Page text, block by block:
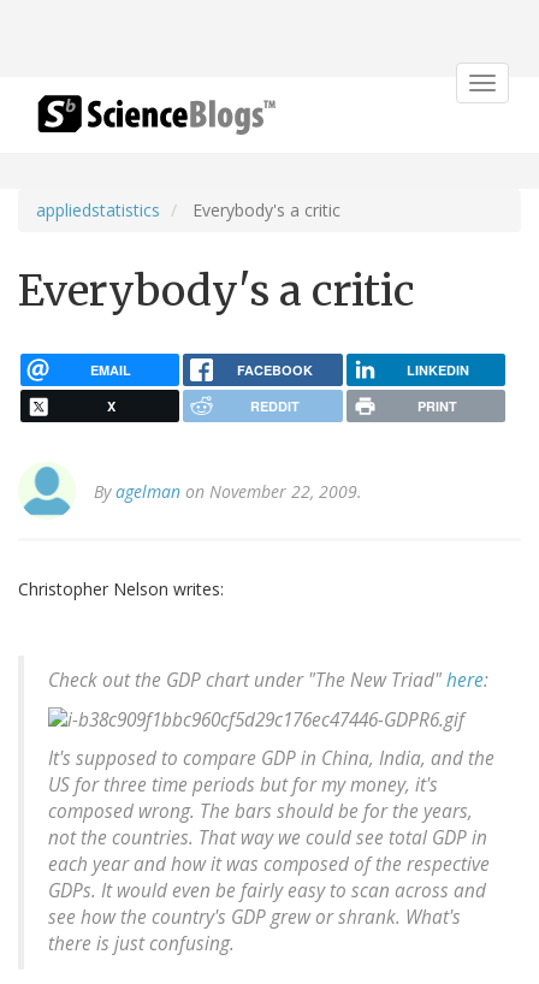
Toggle
appliedstatistics Everybody's a critic
Everybody's a critic
EMAIL FACEBOOK LINKEDIN
X REDDIT PRINT
Byagelman on November 22, 2009.
Christopher Nelson writes:
Check out the GDP chart under "The New Triad"here:
It's supposed to compare GDP in China, India, and the
US for three time periods but for my money, it's
composed wrong. The bars should be for the years,
not the countries. That way we could see total GDP in
each year and how it was composed of the respective
GDPs. It would even be fairly easy to scan across and
see how the country's GDP grew or shrank. What's
there is just confusing.